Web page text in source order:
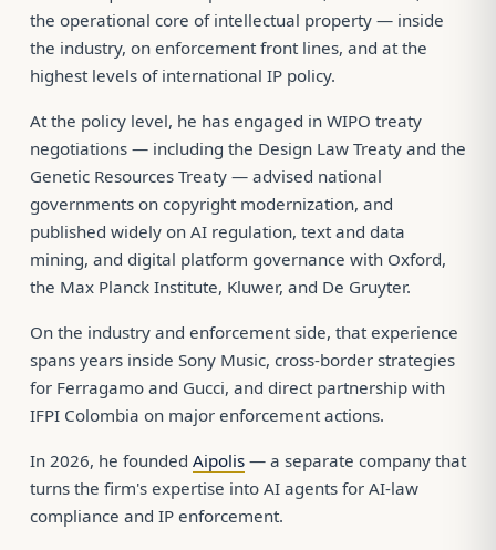
the operational core of intellectual property — inside
the industry, on enforcement front lines, and at the
highest levels of international IP policy.
At the policy level, he has engaged in WIPO treaty
negotiations — including the Design Law Treaty and the
Genetic Resources Treaty — advised national
governments on copyright modernization, and
published widely on AI regulation, text and data
mining, and digital platform governance with Oxford,
the Max Planck Institute, Kluwer, and De Gruyter.
On the industry and enforcement side, that experience
spans years inside Sony Music, cross-border strategies
for Ferragamo and Gucci, and direct partnership with
IFPI Colombia on major enforcement actions.
In 2026, he founded Aipolis— a separate company that
turns the firm's expertise into AI agents for AI-law
compliance and IP enforcement.